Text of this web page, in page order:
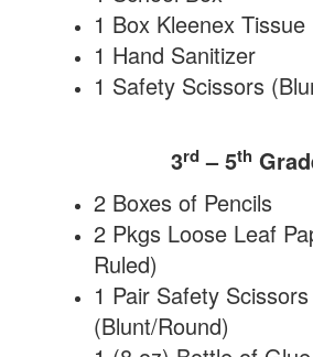
1 Box Kleenex Tissue
1 Hand Sanitizer
1 Safety Scissors
3rd – 5th
2 Boxes of Pencils
2 Pkgs Loose Leaf
Ruled)
1 Pair Safety Scissors
(Blunt/Round)